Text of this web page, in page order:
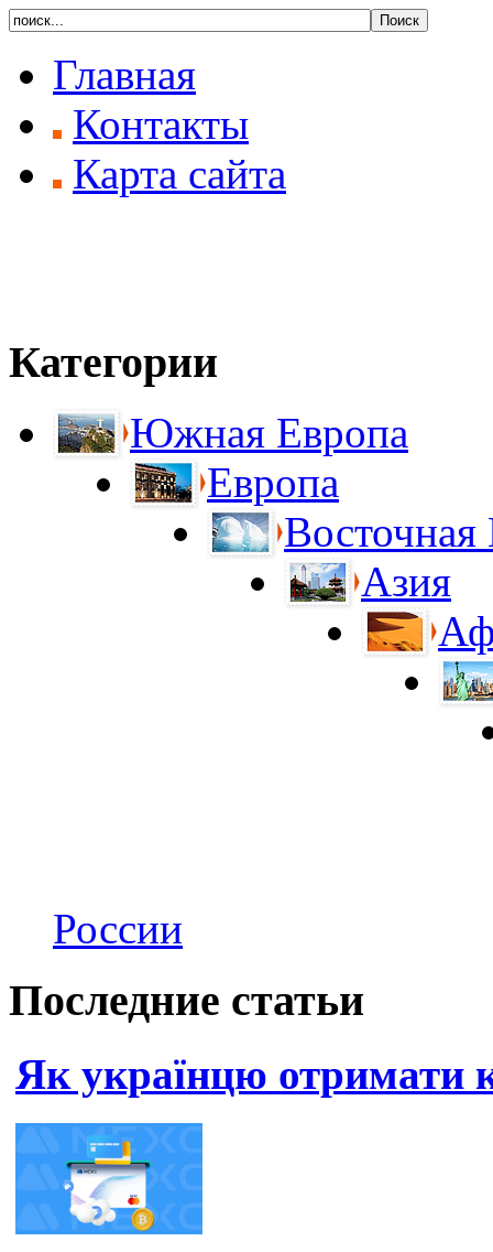
Главная
Контакты
Карта сайта
Категории
Южная Европа
Европа
Восточная
Азия
России
Последние статьи
Як українцю отримати